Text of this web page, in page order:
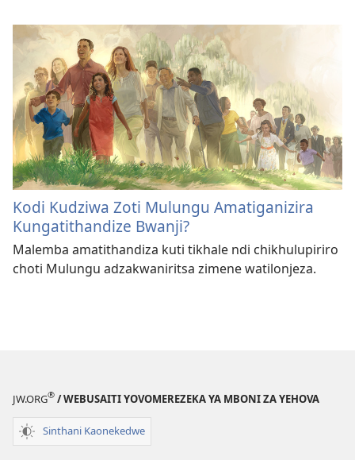
Kodi Kudziwa Zoti Mulungu Amatiganizira
Kungatithandize Bwanji?
Malemba amatithandiza kuti tikhale ndi chikhulupiriro
choti Mulungu adzakwaniritsa zimene watilonjeza.
JW.ORG® / WEBUSAITI YOVOMEREZEKA YA MBONI ZA YEHOVA
Sinthani Kaonekedwe